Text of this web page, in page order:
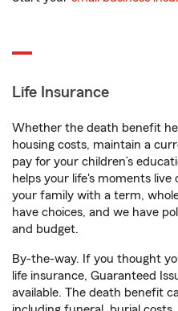
Life Insurance
Whether the death benefit
housing costs, maintain a
pay for your children’s
helps your life's moments
your family with a term,
have choices, and we have
and budget.
By-the-way. If you thought
life insurance, Guaranteed
available. The death benefit